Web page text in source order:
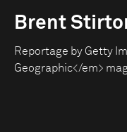
Brent
Reportage by Getty
Geographic</em>